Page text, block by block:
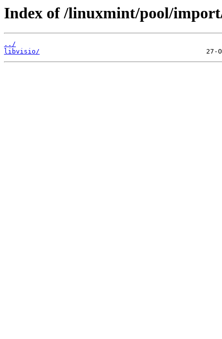
Index of /linuxmint/pool/
../
libvisio/